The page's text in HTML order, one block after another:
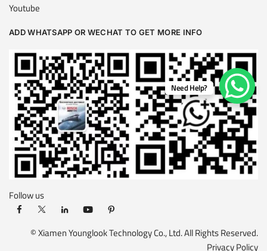
Youtube
ADD WHATSAPP OR WECHAT TO GET MORE INFO
Follow us
© Xiamen Younglook Technology Co., Ltd. All Rights Reserved.
Privacy Policy
Need Help?